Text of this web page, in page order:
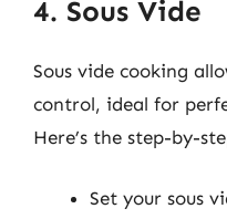
4. Sous Vide
Sous vide cooking
control, ideal for
Here’s the step-by-
Set your sous